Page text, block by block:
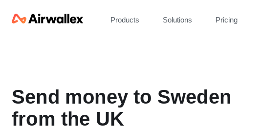
Products Solutions Pricing
Send money to Sweden
from the UK